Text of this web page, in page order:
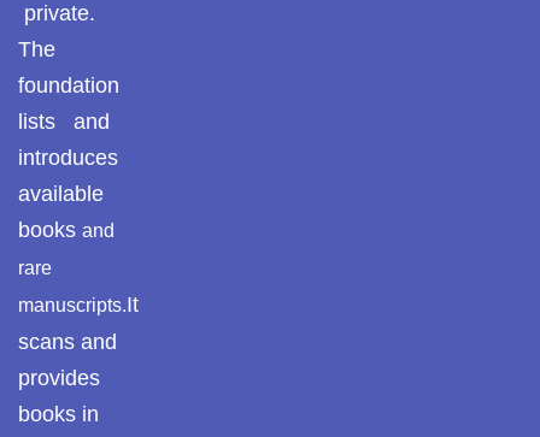
MUHADDASEEN
SAHIH BUKHARI
ISLAMIC THEOLOGY / SECTS
ILM UL KALAM
private.
The
foundation
lists and
introduces
available
books and
rare
manuscripts.It
scans and
provides
books in